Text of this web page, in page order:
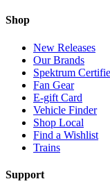
Shop
New Releases
Our Brands
Spektrum
Fan Gear
E-gift Card
Vehicle Finder
Shop Local
Find a Wishlist
Trains
Support